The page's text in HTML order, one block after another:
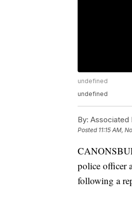
undefined
undefined
By: Associated
Posted 11:15 AM,
police officer
following a